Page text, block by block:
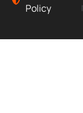
Policy